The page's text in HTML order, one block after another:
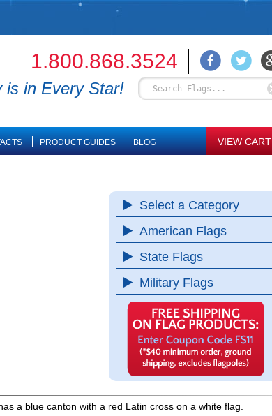
1.800.868.3524
is in Every Star!
PRODUCT GUIDES BLOG VIEW CART
Select a Category
American Flags
State Flags
Military Flags
a blue canton with a red Latin cross on a white flag.